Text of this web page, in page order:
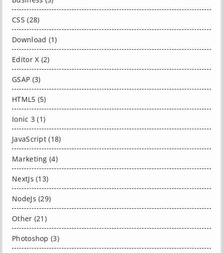
CSS (28)
Download (1)
Editor X (2)
GSAP (3)
HTML5 (5)
Ionic 3 (1)
JavaScript (18)
Marketing (4)
NextJs (13)
NodeJs (29)
Other (21)
Photoshop (3)